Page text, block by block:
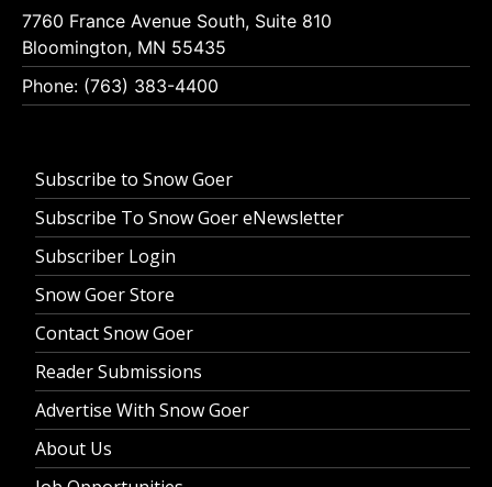
7760 France Avenue South, Suite 810
Bloomington, MN 55435
Phone: (763) 383-4400
Subscribe to Snow Goer
Subscribe To Snow Goer eNewsletter
Subscriber Login
Snow Goer Store
Contact Snow Goer
Reader Submissions
Advertise With Snow Goer
About Us